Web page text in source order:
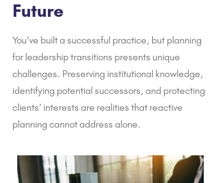
Future
You’ve built a successful practice, but planning
for leadership transitions presents unique
challenges. Preserving institutional knowledge,
identifying potential successors, and protecting
clients’ interests are realities that reactive
planning cannot address alone.